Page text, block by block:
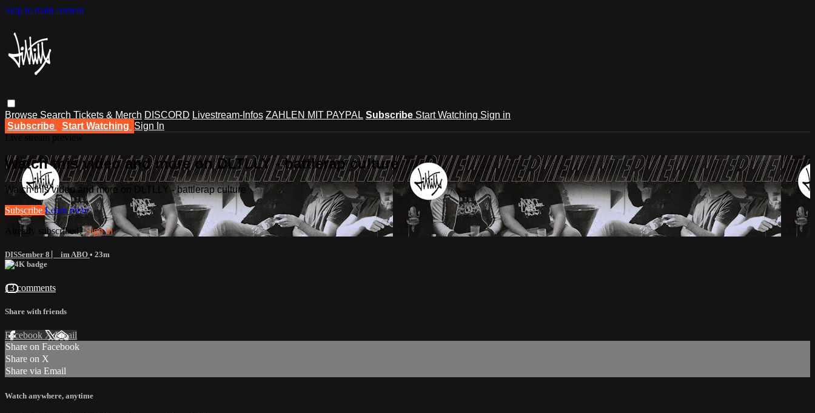
Skip to main content
Browse Search Tickets & Merch DISCORD Livestream-Infos ZAHLEN MIT PAYPAL Subscribe Start Watching Sign in
Subscribe
Start Watching Sign In
Watch this video and more on DLTLLY - battlerap culture
Watch this video and more on DLTLLY - battlerap culture
Subscribe Learn more
Already subscribed?Sign in
DISSember 8 ⎸ im ABO • 23m
13 comments
Share with friends
Facebook XEmail
Share on Facebook
Share on X
Share via Email
Watch anywhere, anytime